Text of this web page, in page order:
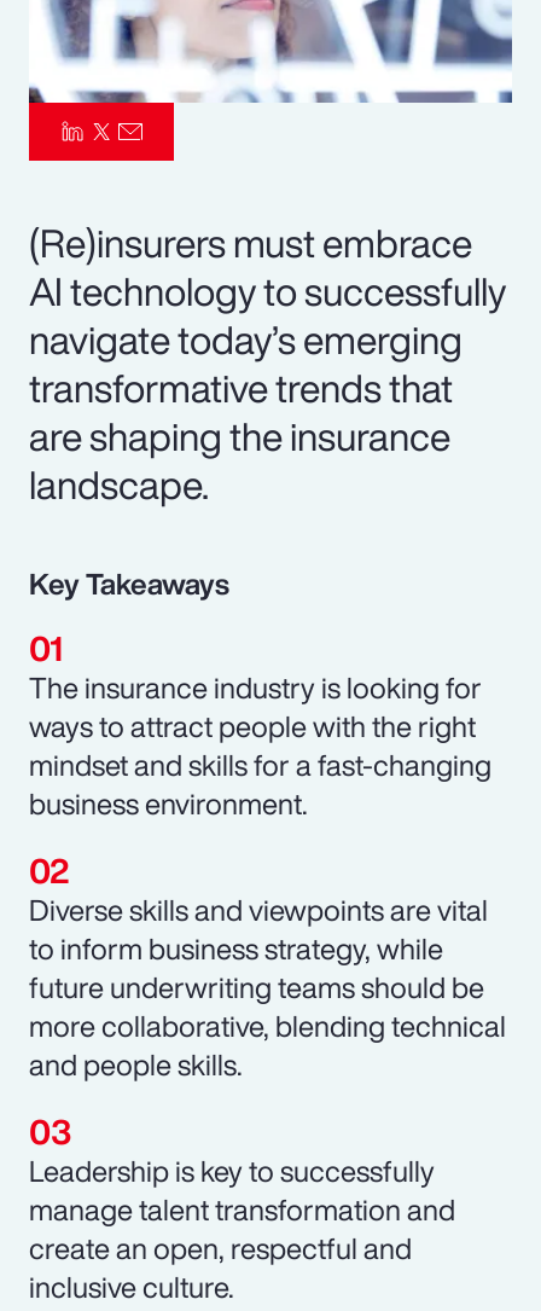
(Re)insurers must embrace
AI technology to successfully
navigate today’s emerging
transformative trends that
are shaping the insurance
landscape.
Key Takeaways
The insurance industry is looking for
ways to attract people with the right
mindset and skills for a fast-changing
business environment.
Diverse skills and viewpoints are vital
to inform business strategy, while
future underwriting teams should be
more collaborative, blending technical
and people skills.
Leadership is key to successfully
manage talent transformation and
create an open, respectful and
inclusive culture.